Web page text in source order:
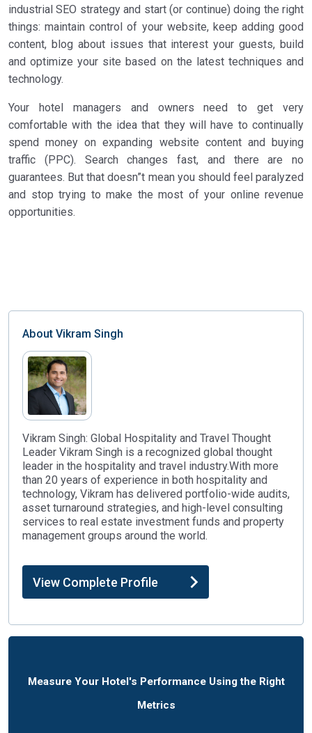
industrial SEO strategy and start (or continue) doing the right
things: maintain control of your website, keep adding good
content, blog about issues that interest your guests, build
and optimize your site based on the latest techniques and
technology.
Your hotel managers and owners need to get very
comfortable with the idea that they will have to continually
spend money on expanding website content and buying
traffic (PPC). Search changes fast, and there are no
guarantees. But that doesn”t mean you should feel paralyzed
and stop trying to make the most of your online revenue
opportunities.
About Vikram Singh
Vikram Singh: Global Hospitality and Travel Thought
Leader Vikram Singh is a recognized global thought
leader in the hospitality and travel industry.With more
than 20 years of experience in both hospitality and
technology, Vikram has delivered portfolio-wide audits,
asset turnaround strategies, and high-level consulting
services to real estate investment funds and property
management groups around the world.
View Complete Profile
Measure Your Hotel's Performance Using the Right
Metrics